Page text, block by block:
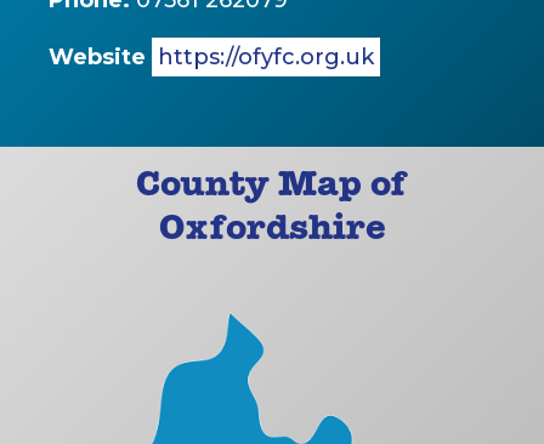
Website https://ofyfc.org.uk
County Map of
Oxfordshire